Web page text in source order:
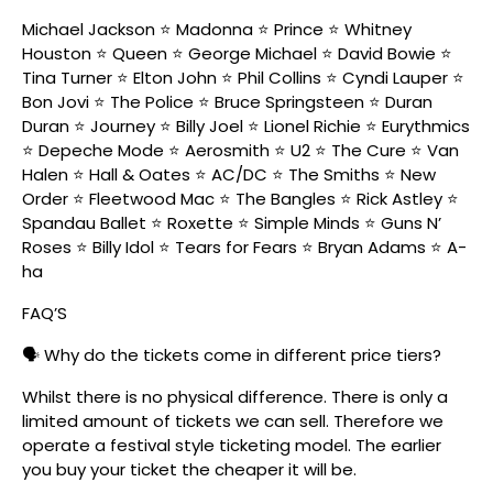
Michael Jackson ⭐ Madonna ⭐ Prince ⭐ Whitney
Houston ⭐ Queen ⭐ George Michael ⭐ David Bowie ⭐
Tina Turner ⭐ Elton John ⭐ Phil Collins ⭐ Cyndi Lauper ⭐
Bon Jovi ⭐ The Police ⭐ Bruce Springsteen ⭐ Duran
Duran ⭐ Journey ⭐ Billy Joel ⭐ Lionel Richie ⭐ Eurythmics
⭐ Depeche Mode ⭐ Aerosmith ⭐ U2 ⭐ The Cure ⭐ Van
Halen ⭐ Hall & Oates ⭐ AC/DC ⭐ The Smiths ⭐ New
Order ⭐ Fleetwood Mac ⭐ The Bangles ⭐ Rick Astley ⭐
Spandau Ballet ⭐ Roxette ⭐ Simple Minds ⭐ Guns N’
Roses ⭐ Billy Idol ⭐ Tears for Fears ⭐ Bryan Adams ⭐ A-
ha
FAQ’S
🗣️ Why do the tickets come in different price tiers?
Whilst there is no physical difference. There is only a
limited amount of tickets we can sell. Therefore we
operate a festival style ticketing model. The earlier
you buy your ticket the cheaper it will be.